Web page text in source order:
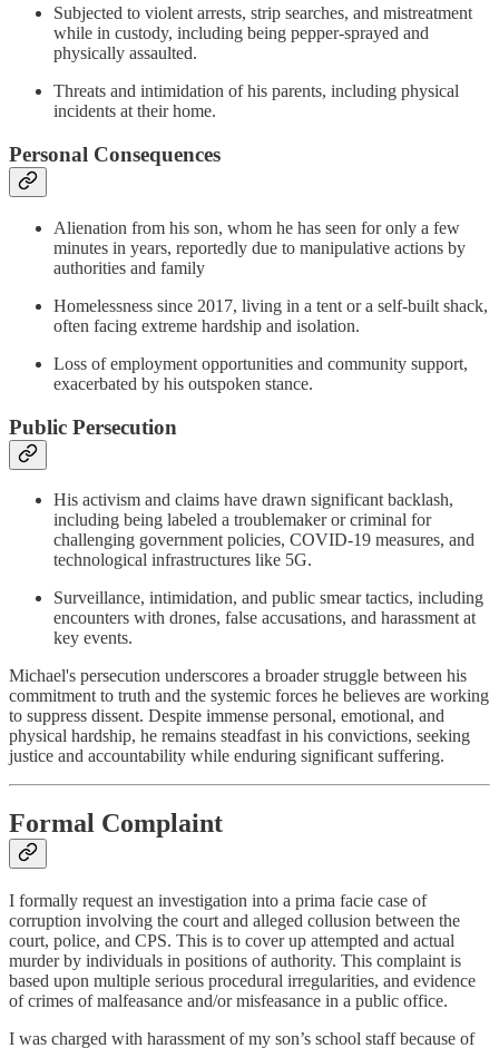
Subjected to violent arrests, strip searches, and mistreatment
while in custody, including being pepper-sprayed and
physically assaulted​.
Threats and intimidation of his parents, including physical
incidents at their home​.
Personal Consequences
Alienation from his son, whom he has seen for only a few
minutes in years, reportedly due to manipulative actions by
authorities and family​​
Homelessness since 2017, living in a tent or a self-built shack,
often facing extreme hardship and isolation​​.
Loss of employment opportunities and community support,
exacerbated by his outspoken stance​.
Public Persecution
His activism and claims have drawn significant backlash,
including being labeled a troublemaker or criminal for
challenging government policies, COVID-19 measures, and
technological infrastructures like 5G​​.
Surveillance, intimidation, and public smear tactics, including
encounters with drones, false accusations, and harassment at
key events​.
Michael's persecution underscores a broader struggle between his
commitment to truth and the systemic forces he believes are working
to suppress dissent. Despite immense personal, emotional, and
physical hardship, he remains steadfast in his convictions, seeking
justice and accountability while enduring significant suffering.
Formal Complaint
I formally request an investigation into a prima facie case of
corruption involving the court and alleged collusion between the
court, police, and CPS. This is to cover up attempted and actual
murder by individuals in positions of authority. This complaint is
based upon multiple serious procedural irregularities, and evidence
of crimes of malfeasance and/or misfeasance in a public office.
I was charged with harassment of my son’s school staff because of